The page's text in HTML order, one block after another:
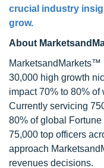
crucial industry
grow.
About
MarketsandMarkets™
30,000 high growth
impact 70% to 80% of
Currently servicing
80% of global
75,000 top officers
approach
revenues decisions.